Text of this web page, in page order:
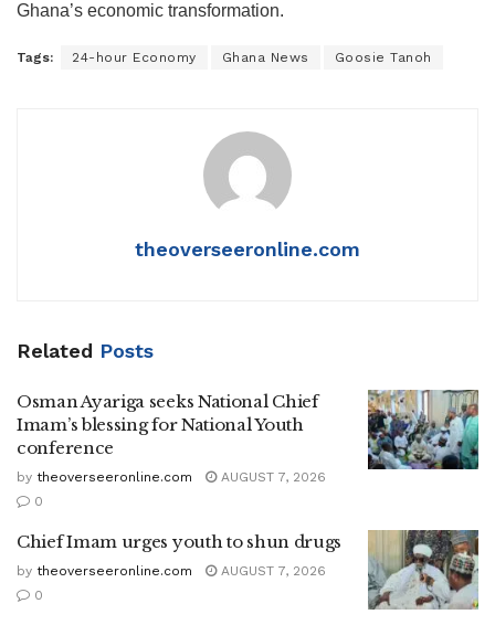
Ghana’s economic transformation.
Tags: 24-hour Economy Ghana News Goosie Tanoh
theoverseeronline.com
Related Posts
Osman Ayariga seeks National Chief
Imam’s blessing for National Youth
conference
by theoverseeronline.com
AUGUST 7, 2026
0
Chief Imam urges youth to shun drugs
by theoverseeronline.com
AUGUST 7, 2026
0